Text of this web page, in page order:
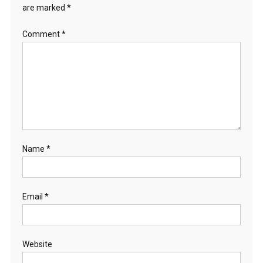
are marked *
Comment*
Name *
Email *
Website